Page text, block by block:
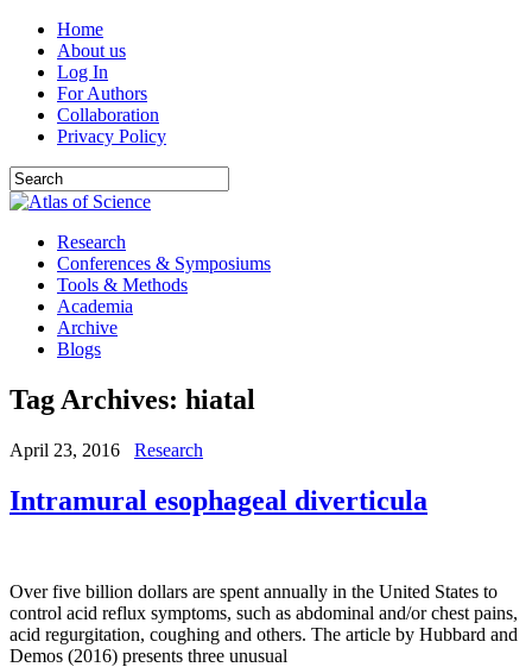
Home
About us
Log In
For Authors
Collaboration
Privacy Policy
Research
Conferences & Symposiums
Tools & Methods
Academia
Archive
Blogs
Tag Archives: hiatal
April 23, 2016 Research
Intramural esophageal diverticula
Over five billion dollars are spent annually in the United States to
control acid reflux symptoms, such as abdominal and/or chest pains,
acid regurgitation, coughing and others. The article by Hubbard and
Demos (2016) presents three unusual